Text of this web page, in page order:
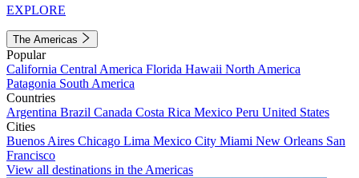
EXPLORE
The Americas
Popular
California Central America Florida Hawaii North America
Patagonia South America
Countries
Argentina Brazil Canada Costa Rica Mexico Peru United States
Cities
Buenos Aires Chicago Lima Mexico City Miami New Orleans San
Francisco
View all destinations in the Americas